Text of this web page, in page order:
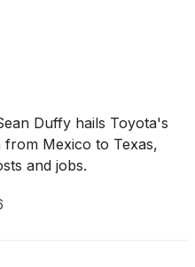
Duffy hails Toyota's
Mexico to Texas,
and jobs.